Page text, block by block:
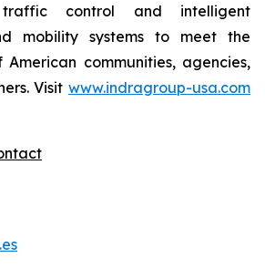
control and intelligent
mobility systems to meet the
communities, agencies,
Visit www.indragroup-usa.com